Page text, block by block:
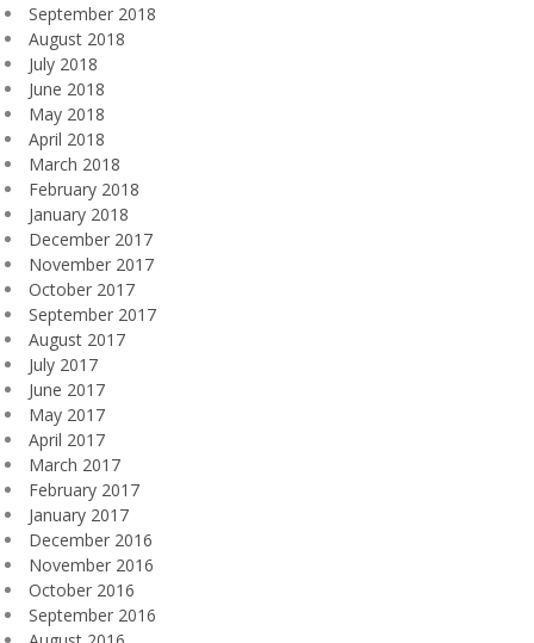
September 2018
August 2018
July 2018
June 2018
May 2018
April 2018
March 2018
February 2018
January 2018
December 2017
November 2017
October 2017
September 2017
August 2017
July 2017
June 2017
May 2017
April 2017
March 2017
February 2017
January 2017
December 2016
November 2016
October 2016
September 2016